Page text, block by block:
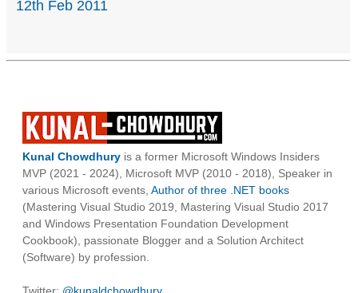
12th Feb 2011
Kunal Chowdhury is a former Microsoft Windows Insiders
MVP (2021 - 2024), Microsoft MVP (2010 - 2018), Speaker in
various Microsoft events, Author of three .NET books
(Mastering Visual Studio 2019, Mastering Visual Studio 2017
and Windows Presentation Foundation Development
Cookbook), passionate Blogger and a Solution Architect
(Software) by profession.
Twitter: @kunaldchowdhury